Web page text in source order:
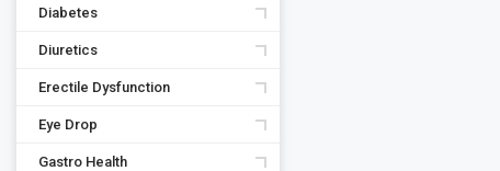
Diabetes
Diuretics
Erectile Dysfunction
Eye Drop
Gastro Health